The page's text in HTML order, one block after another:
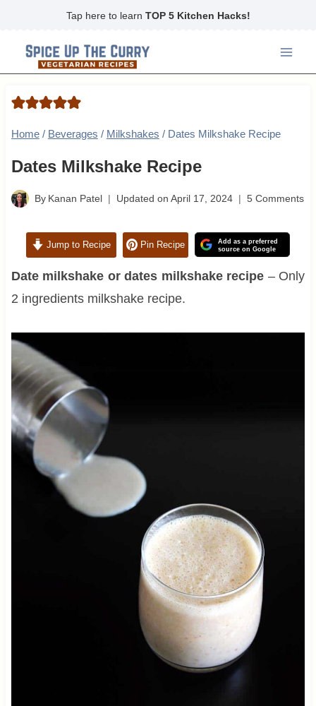
content
Tap here to learn TOP 5 Kitchen Hacks!
Home / Beverages / Milkshakes / Dates Milkshake Recipe
Dates Milkshake Recipe
By Kanan Patel Updated on April 17, 2024 5 Comments
Jump to Recipe Pin Recipe
Add as a preferred
source on Google
Date milkshake or dates milkshake recipe – Only
2 ingredients milkshake recipe.